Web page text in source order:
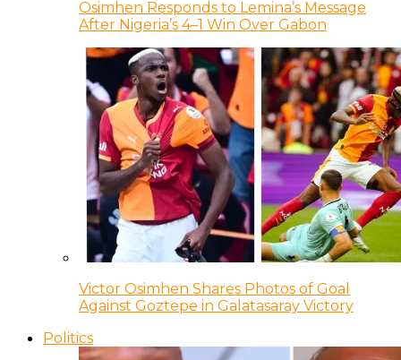
Osimhen Responds to Lemina’s Message
After Nigeria’s 4–1 Win Over Gabon
Victor Osimhen Shares Photos of Goal
Against Goztepe in Galatasaray Victory
Politics